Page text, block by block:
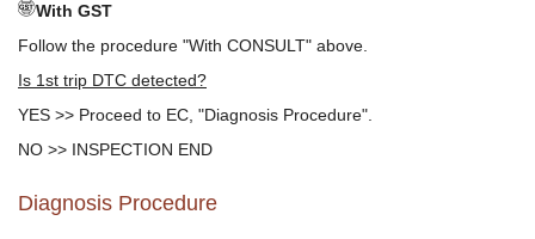
With GST
Follow the procedure "With CONSULT" above.
Is 1st trip DTC detected?
YES >> Proceed to EC, "Diagnosis Procedure".
NO >> INSPECTION END
Diagnosis Procedure